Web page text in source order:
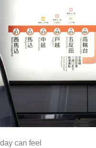
can feel